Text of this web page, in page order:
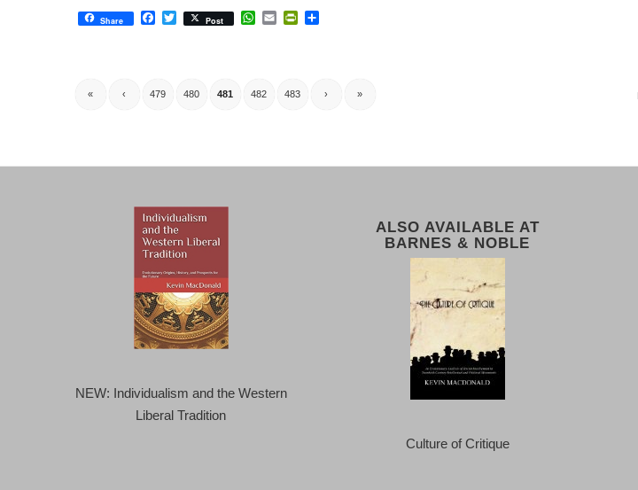
Share Facebook
Twitter
Post WhatsApp
EmailPrintFriendly
Share
« ‹ 479 480 481 482 483 › »
NEW: Individualism and the Western
Liberal Tradition
ALSO AVAILABLE AT
BARNES & NOBLE
Culture of Critique